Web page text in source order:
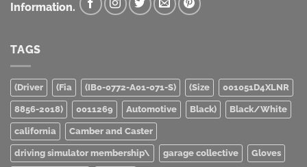
Information.
TAGS
(Driver (Fia (IB0-0772-A01-071-S) (Size 001051D4XLNR
8856-2018) 0011269 Automotive Black) Black/White
california Camber and Caster
driving simulator membership\ garage collective Gloves